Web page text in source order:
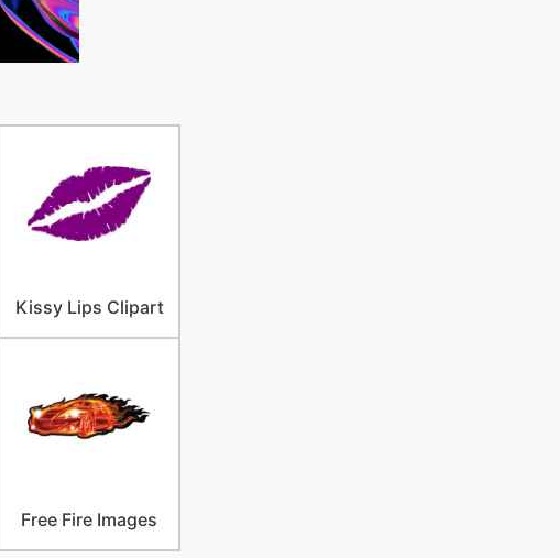
Kissy Lips Clipart
Free Fire Images